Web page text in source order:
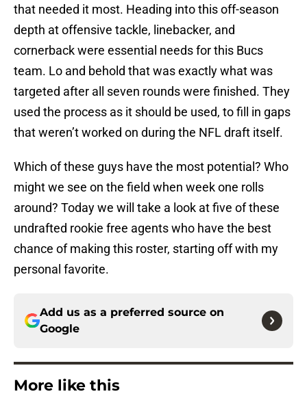
that needed it most. Heading into this off-season
depth at offensive tackle, linebacker, and
cornerback were essential needs for this Bucs
team. Lo and behold that was exactly what was
targeted after all seven rounds were finished. They
used the process as it should be used, to fill in gaps
that weren’t worked on during the NFL draft itself.
Which of these guys have the most potential? Who
might we see on the field when week one rolls
around? Today we will take a look at five of these
undrafted rookie free agents who have the best
chance of making this roster, starting off with my
personal favorite.
Add us as a preferred source on
Google
More like this